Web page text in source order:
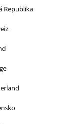
Republika
Kiss